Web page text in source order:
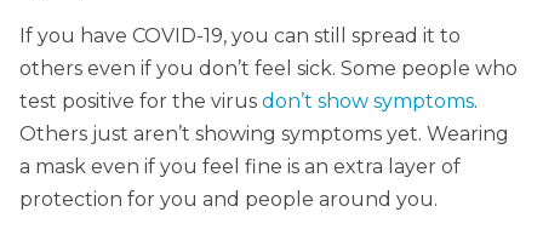
If you have COVID-19, you can still spread it to
others even if you don’t feel sick. Some people who
test positive for the virus don’t show symptoms.
Others just aren’t showing symptoms yet. Wearing
a mask even if you feel fine is an extra layer of
protection for you and people around you.